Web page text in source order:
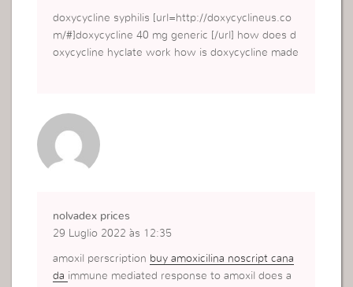
doxycycline syphilis [url=http://doxycyclineus.co
m/#]doxycycline 40 mg generic [/url] how does d
oxycycline hyclate work how is doxycycline made
nolvadex prices
29 Luglio 2022 às 12:35
amoxil perscription buy amoxicilina noscript cana
da immune mediated response to amoxil does a